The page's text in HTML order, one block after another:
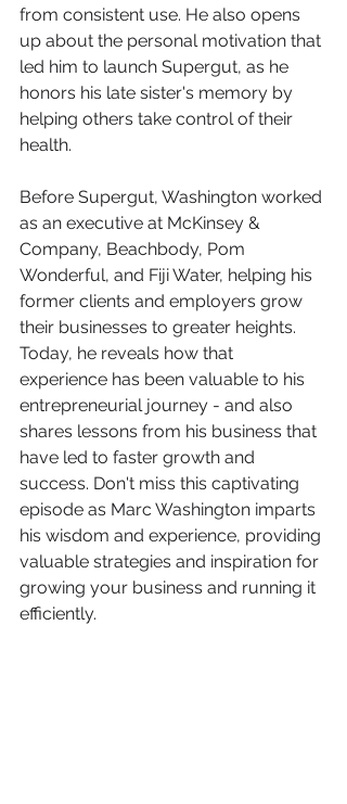
from consistent use. He also opens
up about the personal motivation that
led him to launch Supergut, as he
honors his late sister's memory by
helping others take control of their
health.
Before Supergut, Washington worked
as an executive at McKinsey &
Company, Beachbody, Pom
Wonderful, and Fiji Water, helping his
former clients and employers grow
their businesses to greater heights.
Today, he reveals how that
experience has been valuable to his
entrepreneurial journey - and also
shares lessons from his business that
have led to faster growth and
success. Don't miss this captivating
episode as Marc Washington imparts
his wisdom and experience, providing
valuable strategies and inspiration for
growing your business and running it
efficiently.